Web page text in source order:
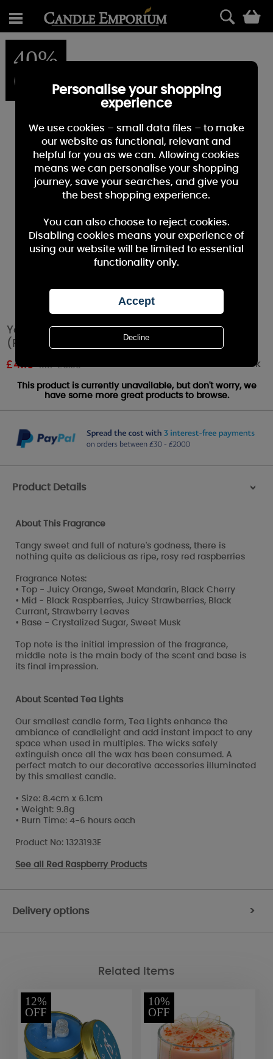
40%
OFF
Yankee Candle Red Raspberry Tea Lights
(Pack of 12)
£4.19 RRP £6.99 Out of stock
This product is currently unavailable, but don't worry, we
have some more great products to browse.
Product Details >
About This Fragrance
Tangy sweet and full of nature's godness, there is
nothing quite as delicious as ripe, rosy red raspberries
Fragrance Notes:
• Top - Juicy Orange, Sweet Mandarin, Black Cherry
• Mid - Black Raspberries, Juicy Strawberries, Black
Currant, Strawberry Leaves
• Base - Crystalized Sugar, Sweet Musk
Top note is the initial impression of the fragrance,
middle note is the main body of the scent and base is
its final impression.
About Scented Tea Lights
Our smallest candle form, Tea Lights enhance the
ambiance of candlelight and add instant impact to any
space when used in multiples. The wicks safely
extinguish once all the wax has been consumed. A
perfect match to our decorative accessories illuminated
by this smallest candle.
• Size: 8.4cm x 6.1cm
• Weight: 9.8g
• Burn Time: 4-6 hours each
Product No: 1323193E
See all Red Raspberry Products
Delivery options >
Related Items
12%
OFF
10%
OFF
Personalise your shopping
experience
We use cookies – small data files – to make
our website as functional, relevant and
helpful for you as we can. Allowing cookies
means we can personalise your shopping
journey, save your searches, and give you
the best shopping experience.
You can also choose to reject cookies.
Disabling cookies means your experience of
using our website will be limited to essential
functionality only.